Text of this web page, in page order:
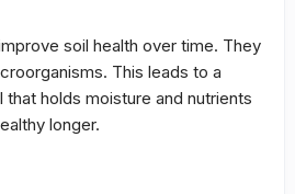
soil health over time. They
This leads to a
holds moisture and nutrients
longer.